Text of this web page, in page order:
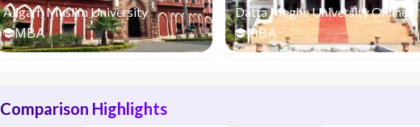
Aligarh Muslim University
MBA
Datta Meghe University Online
MBA
Comparison Highlights